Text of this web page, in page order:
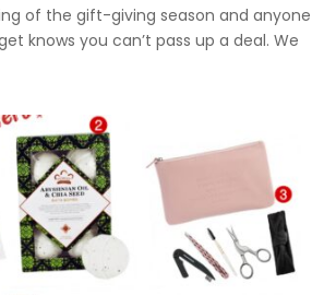
of the gift-giving season and anyone
knows you can’t pass up a deal. We